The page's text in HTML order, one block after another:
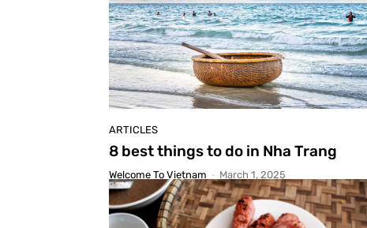
ARTICLES
8 best things to do in Nha Trang
Welcome To Vietnam - March 1, 2025